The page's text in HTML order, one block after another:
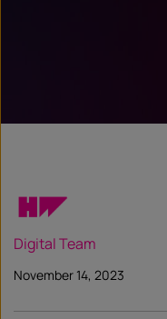
Digital Team
November 14, 2023